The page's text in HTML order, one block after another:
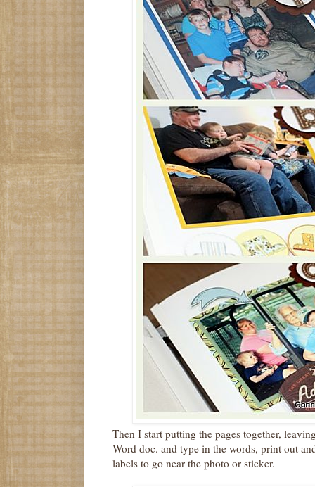
Then I start putting the pages together,
Word doc. and type in the words, print out
labels to go near the photo or sticker.